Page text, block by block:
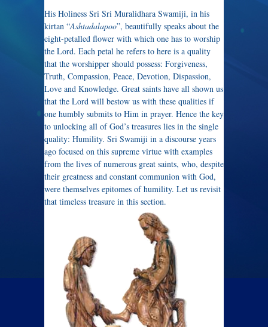
His Holiness Sri Sri Muralidhara Swamiji, in his
kirtan “Ashtadalapoo”, beautifully speaks about the
eight-petalled flower with which one has to worship
the Lord. Each petal he refers to here is a quality
that the worshipper should possess: Forgiveness,
Truth, Compassion, Peace, Devotion, Dispassion,
Love and Knowledge. Great saints have all shown us
that the Lord will bestow us with these qualities if
one humbly submits to Him in prayer. Hence the key
to unlocking all of God’s treasures lies in the single
quality: Humility. Sri Swamiji in a discourse years
ago focused on this supreme virtue with examples
from the lives of numerous great saints, who, despite
their greatness and constant communion with God,
were themselves epitomes of humility. Let us revisit
that timeless treasure in this section.